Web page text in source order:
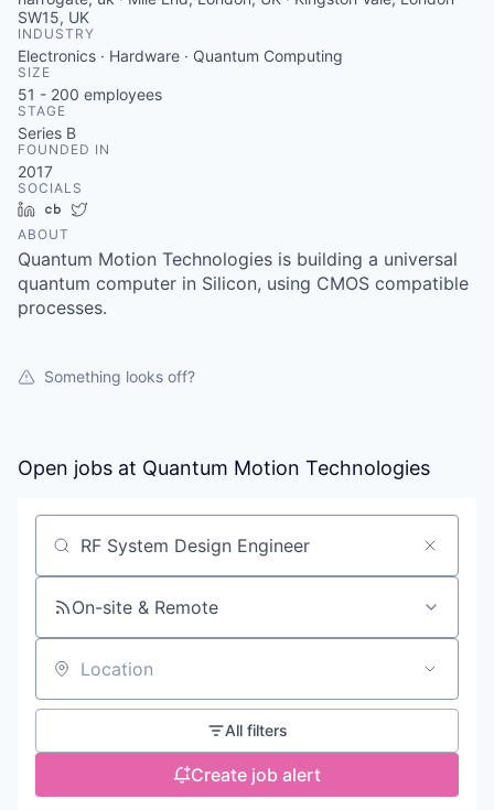
SW15, UK
INDUSTRY
Electronics · Hardware · Quantum Computing
SIZE
51 - 200 employees
STAGE
Series B
FOUNDED IN
2017
SOCIALS
LinkedInCrunchbase
ABOUT
Quantum Motion Technologies is building a universal
quantum computer in Silicon, using CMOS compatible
processes.
Something looks off?
Open jobs at Quantum Motion Technologies
Search by title or keyword
On-site & Remote
Location
All filters
Create job alert